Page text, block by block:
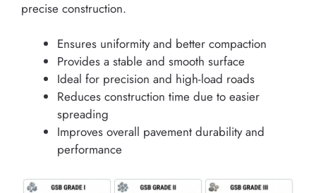
precise construction.
Ensures uniformity and better compaction
Provides a stable and smooth surface
Ideal for precision and high-load roads
Reduces construction time due to easier
spreading
Improves overall pavement durability and
performance